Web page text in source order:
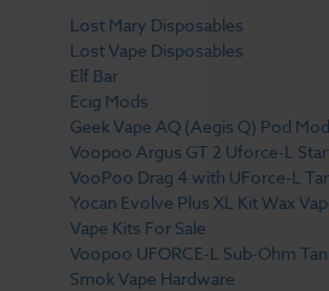
Lost Mary Disposables
Lost Vape Disposables
Elf Bar
Ecig Mods
Geek Vape AQ (Aegis Q) Pod
Voopoo Argus GT 2 Uforce-L
VooPoo Drag 4 with UForce-L
Yocan Evolve Plus XL Kit Wax
Vape Kits For Sale
Voopoo UFORCE-L Sub-Ohm
Smok Vape Hardware